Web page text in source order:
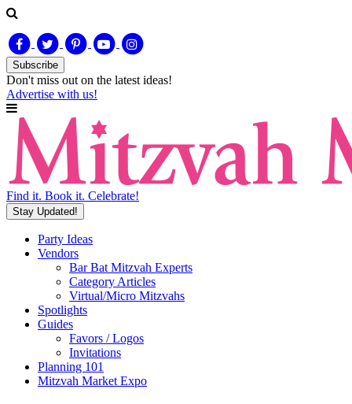
Subscribe
Don't miss out on the latest ideas!
Advertise with us!
Find it. Book it. Celebrate!
Stay Updated!
Party Ideas
Vendors
Bar Bat Mitzvah Experts
Category Articles
Virtual/Micro Mitzvahs
Spotlights
Guides
Favors / Logos
Invitations
Planning 101
Mitzvah Market Expo